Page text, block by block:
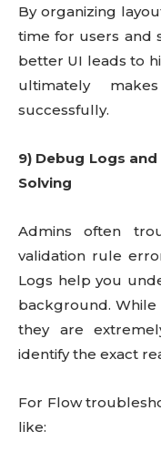
By organizing
time for users and
better UI leads to
ultimately
successfully.
9) Debug Logs
Solving
Admins often
validation rule
Logs help you
background.
they are
identify the exact
For Flow
like: